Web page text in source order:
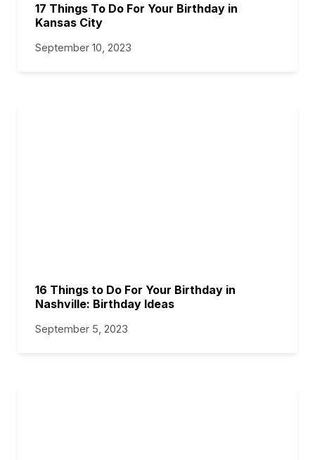
17 Things To Do For Your Birthday in
Kansas City
September 10, 2023
16 Things to Do For Your Birthday in
Nashville: Birthday Ideas
September 5, 2023